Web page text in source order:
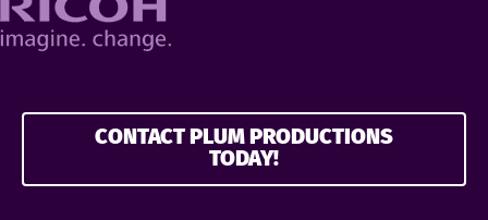
CONTACT PLUM PRODUCTIONS
TODAY!